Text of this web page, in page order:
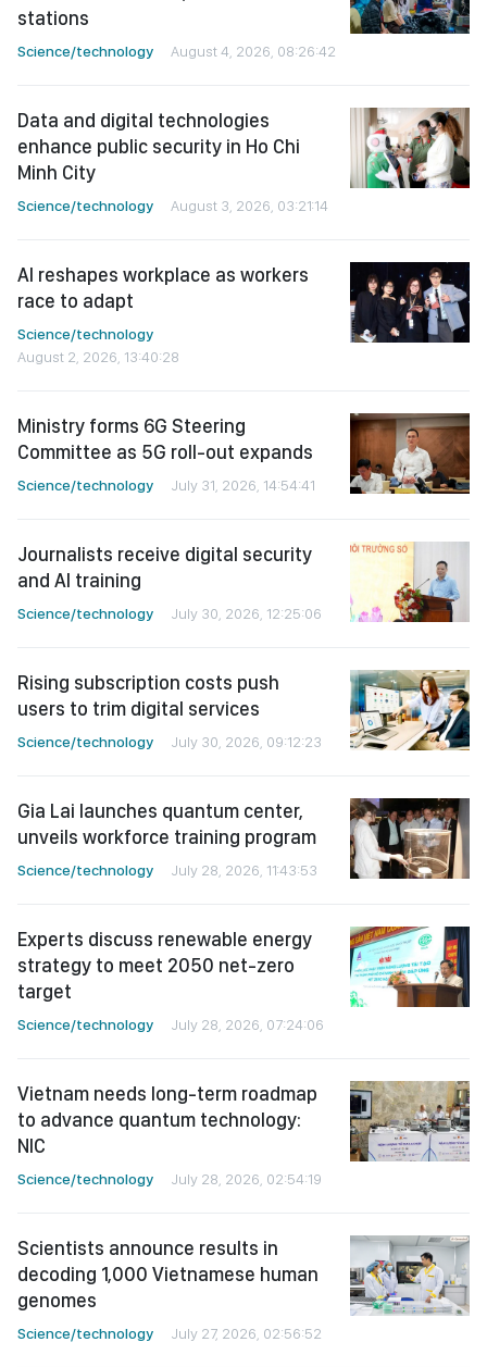
stations
Science/technology August 4, 2026, 08:26:42
Data and digital technologies
enhance public security in Ho Chi
Minh City
Science/technology August 3, 2026, 03:21:14
AI reshapes workplace as workers
race to adapt
Science/technology
August 2, 2026, 13:40:28
Ministry forms 6G Steering
Committee as 5G roll-out expands
Science/technology July 31, 2026, 14:54:41
Journalists receive digital security
and AI training
Science/technology July 30, 2026, 12:25:06
Rising subscription costs push
users to trim digital services
Science/technology July 30, 2026, 09:12:23
Gia Lai launches quantum center,
unveils workforce training program
Science/technology July 28, 2026, 11:43:53
Experts discuss renewable energy
strategy to meet 2050 net-zero
target
Science/technology July 28, 2026, 07:24:06
Vietnam needs long-term roadmap
to advance quantum technology:
NIC
Science/technology July 28, 2026, 02:54:19
Scientists announce results in
decoding 1,000 Vietnamese human
genomes
Science/technology July 27, 2026, 02:56:52